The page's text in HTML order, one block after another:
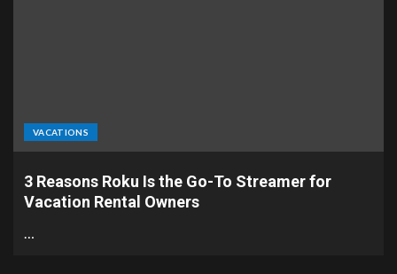
VACATIONS
3 Reasons Roku Is the Go-To Streamer for
Vacation Rental Owners
…